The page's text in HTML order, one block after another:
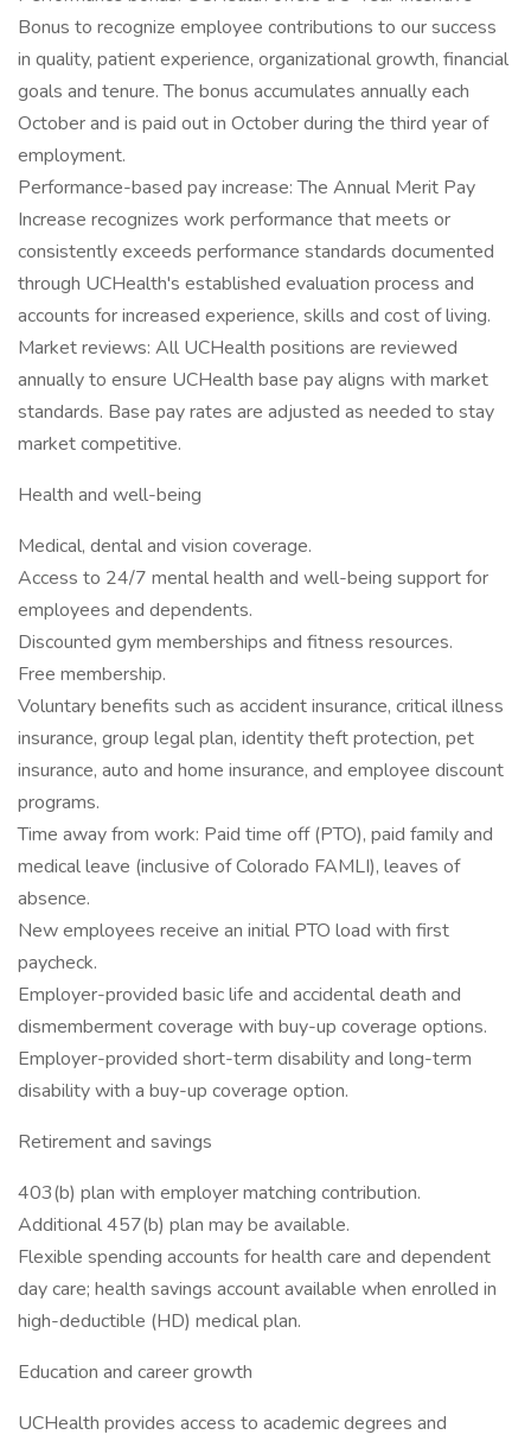
Bonus to recognize employee contributions to our success
in quality, patient experience, organizational growth, financial
goals and tenure. The bonus accumulates annually each
October and is paid out in October during the third year of
employment.
Performance-based pay increase: The Annual Merit Pay
Increase recognizes work performance that meets or
consistently exceeds performance standards documented
through UCHealth's established evaluation process and
accounts for increased experience, skills and cost of living.
Market reviews: All UCHealth positions are reviewed
annually to ensure UCHealth base pay aligns with market
standards. Base pay rates are adjusted as needed to stay
market competitive.
Health and well-being
Medical, dental and vision coverage.
Access to 24/7 mental health and well-being support for
employees and dependents.
Discounted gym memberships and fitness resources.
Free membership.
Voluntary benefits such as accident insurance, critical illness
insurance, group legal plan, identity theft protection, pet
insurance, auto and home insurance, and employee discount
programs.
Time away from work: Paid time off (PTO), paid family and
medical leave (inclusive of Colorado FAMLI), leaves of
absence.
New employees receive an initial PTO load with first
paycheck.
Employer-provided basic life and accidental death and
dismemberment coverage with buy-up coverage options.
Employer-provided short-term disability and long-term
disability with a buy-up coverage option.
Retirement and savings
403(b) plan with employer matching contribution.
Additional 457(b) plan may be available.
Flexible spending accounts for health care and dependent
day care; health savings account available when enrolled in
high-deductible (HD) medical plan.
Education and career growth
UCHealth provides access to academic degrees and